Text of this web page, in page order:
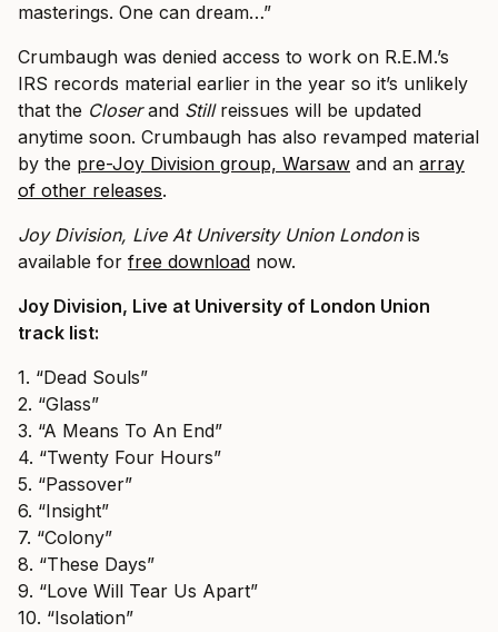
masterings. One can dream…”
Crumbaugh was denied access to work on R.E.M.’s
IRS records material earlier in the year so it’s unlikely
that the ​Closer​and ​Still​ reissues will be updated
anytime soon. Crumbaugh has also revamped material
by the pre-Joy Division group, Warsaw and an array
of other releases.
Joy Division, Live At University Union Londonis
available for free download ​now.
Joy Division, Live at University of London Union
track list:
1. “Dead Souls”
2. “Glass”
3. “A Means To An End”
4. “Twenty Four Hours”
5. “Passover”
6. “Insight”
7. “Colony”
8. “These Days”
9. “Love Will Tear Us Apart”
10. “Isolation”